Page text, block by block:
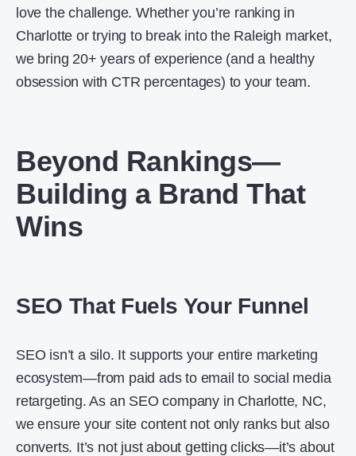
love the challenge. Whether you’re ranking in
Charlotte or trying to break into the Raleigh market,
we bring 20+ years of experience (and a healthy
obsession with CTR percentages) to your team.
Beyond Rankings—
Building a Brand That
Wins
SEO That Fuels Your Funnel
SEO isn’t a silo. It supports your entire marketing
ecosystem—from paid ads to email to social media
retargeting. As an SEO company in Charlotte, NC,
we ensure your site content not only ranks but also
converts. It’s not just about getting clicks—it’s about